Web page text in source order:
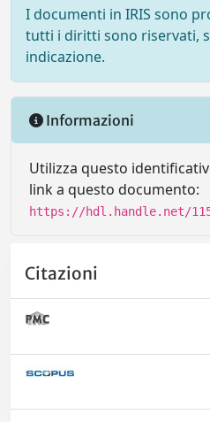
I documenti in IRIS sono
tutti i diritti sono riservati,
indicazione.
Informazioni
Utilizza questo
link a questo documento:
https://hdl.handle.net/
Citazioni